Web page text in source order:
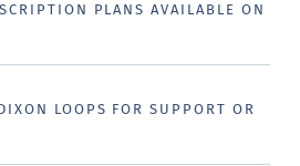
PLANS AVAILABLE ON
LOOPS FOR SUPPORT OR